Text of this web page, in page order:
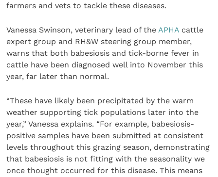
farmers and vets to tackle these diseases.
Vanessa Swinson, veterinary lead of theAPHA cattle
expert group and RH&W steering group member,
warns that both babesiosis and tick-borne fever in
cattle have been diagnosed well into November this
year, far later than normal.
“These have likely been precipitated by the warm
weather supporting tick populations later into the
year,” Vanessa explains. “For example, babesiosis-
positive samples have been submitted at consistent
levels throughout this grazing season, demonstrating
that babesiosis is not fitting with the seasonality we
once thought occurred for this disease. This means